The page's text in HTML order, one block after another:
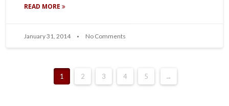
READ MORE
January 31, 2014 No Comments
1 2 3 4 5 →